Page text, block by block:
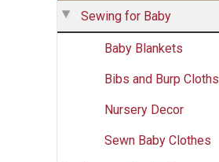
Sewing for Baby
Baby Blankets
Bibs and Burp Cloths
Nursery Decor
Sewn Baby Clothes